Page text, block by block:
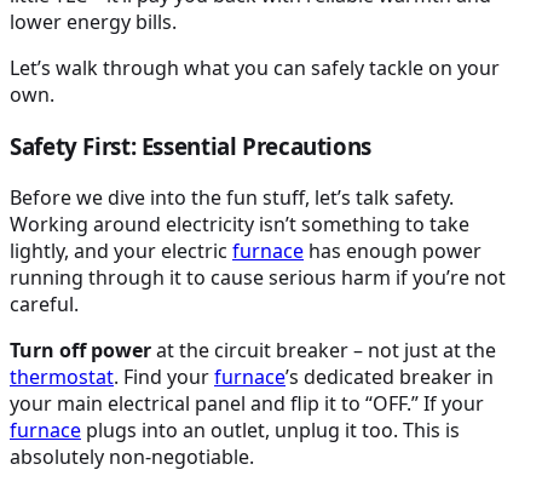
lower energy bills.
Let’s walk through what you can safely tackle on your
own.
Safety First: Essential Precautions
Before we dive into the fun stuff, let’s talk safety.
Working around electricity isn’t something to take
lightly, and your electric furnace has enough power
running through it to cause serious harm if you’re not
careful.
Turn off powerat the circuit breaker – not just at the
thermostat. Find yourfurnace’s dedicated breaker in
your main electrical panel and flip it to “OFF.” If your
furnace plugs into an outlet, unplug it too. This is
absolutely non-negotiable.